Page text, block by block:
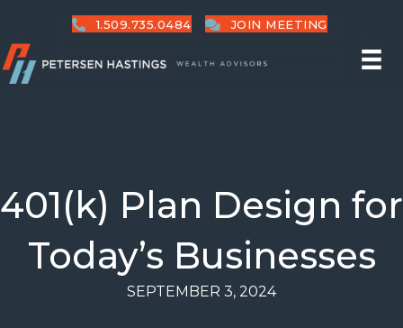
1.509.735.0484 JOIN MEETING
401(k) Plan Design for
Today’s Businesses
SEPTEMBER 3, 2024